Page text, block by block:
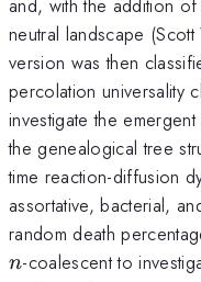
and, with the addition
neutral landscape
version was then
percolation universality
investigate the
the genealogical tree
time reaction-diffusion
assortative, bacterial,
random death
n
n-coalescent to